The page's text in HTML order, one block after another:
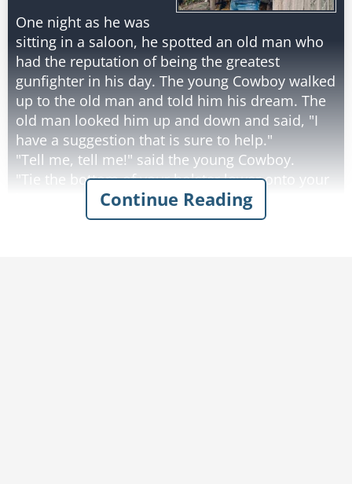
One night as he was
sitting in a saloon, he spotted an old man who
had the reputation of being the greatest
gunfighter in his day. The young Cowboy walked
up to the old man and told him his dream. The
old man looked him up and down and said, "I
have a suggestion that is sure to help."
"Tell me, tell me!" said the young Cowboy.
"Tie the bottom of your holster lower onto your
"Will that make me a better gunfighter?"
Continue Reading